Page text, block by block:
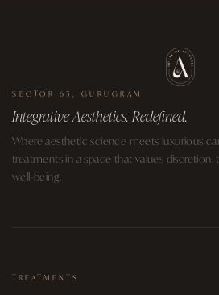
SECTOR 65, GURUGRAM
Integrative Aesthetics. Redefined.
Where aesthetic science meets luxurious
treatments in a space that values
well-being.
TREATMENTS